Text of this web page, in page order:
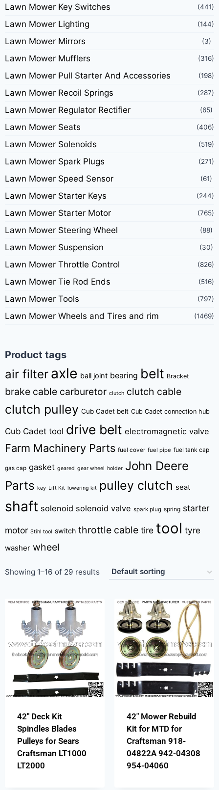
Lawn Mower Key Switches (441)
Lawn Mower Lighting (144)
Lawn Mower Mirrors (3)
Lawn Mower Mufflers (316)
Lawn Mower Pull Starter And Accessories (198)
Lawn Mower Recoil Springs (287)
Lawn Mower Regulator Rectifier (65)
Lawn Mower Seats (406)
Lawn Mower Solenoids (519)
Lawn Mower Spark Plugs (271)
Lawn Mower Speed Sensor (61)
Lawn Mower Starter Keys (244)
Lawn Mower Starter Motor (765)
Lawn Mower Steering Wheel (88)
Lawn Mower Suspension (30)
Lawn Mower Throttle Control (826)
Lawn Mower Tie Rod Ends (516)
Lawn Mower Tools (797)
Lawn Mower Wheels and Tires and rim (1469)
Product tags
air filter axle ball joint bearing belt Bracket
brake cable carburetor clutch clutch cable
clutch pulley Cub Cadet belt Cub Cadet connection hub
Cub Cadet tool drive belt electromagnetic valve
Farm Machinery Parts fuel cover fuel pipe fuel tank cap
gas cap gasket geared gear wheel holder John Deere
Parts key Lift Kit lowering kit pulley clutch seat
shaft solenoid solenoid valve spark plug spring starter
motor Stihl tool switch throttle cable tire tool tyre
washer wheel
Showing 1–16 of 29 results
42″ Deck Kit
Spindles Blades
Pulleys for Sears
Craftsman LT1000
LT2000
42″ Mower Rebuild
Kit for MTD for
Craftsman 918-
04822A 942-04308
954-04060